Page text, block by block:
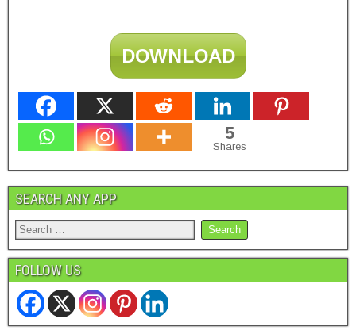
DOWNLOAD
5
Shares
SEARCH ANY APP
FOLLOW US